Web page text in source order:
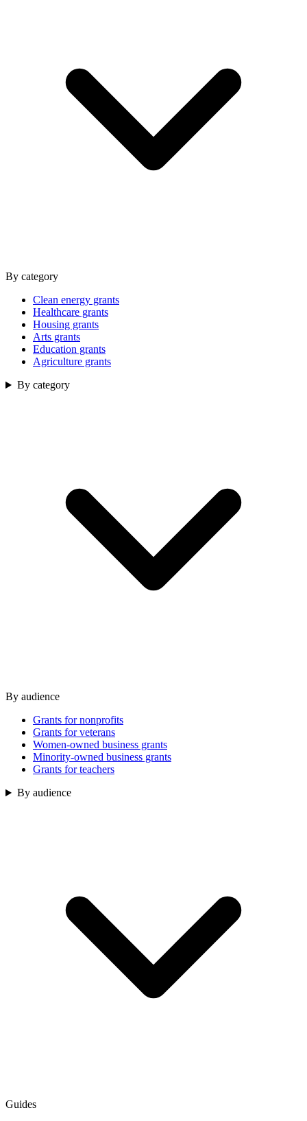
By category
Clean energy grants
Healthcare grants
Housing grants
Arts grants
Education grants
Agriculture grants
By category
By audience
Grants for nonprofits
Grants for veterans
Women-owned business grants
Minority-owned business grants
Grants for teachers
By audience
Guides